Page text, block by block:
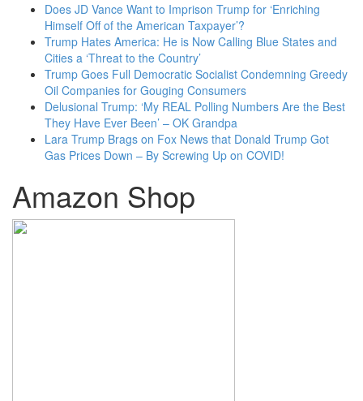
Does JD Vance Want to Imprison Trump for ‘Enriching
Himself Off of the American Taxpayer’?
Trump Hates America: He is Now Calling Blue States and
Cities a ‘Threat to the Country’
Trump Goes Full Democratic Socialist Condemning Greedy
Oil Companies for Gouging Consumers
Delusional Trump: ‘My REAL Polling Numbers Are the Best
They Have Ever Been’ – OK Grandpa
Lara Trump Brags on Fox News that Donald Trump Got
Gas Prices Down – By Screwing Up on COVID!
Amazon Shop